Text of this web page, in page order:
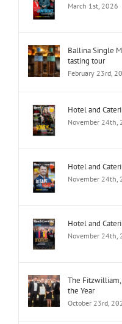
March 1st, 2026
Ballina Single
tasting tour
February 23rd,
Hotel and
November 24th,
Hotel and
November 24th,
Hotel and
November 24th,
The
the Year
October 23rd,